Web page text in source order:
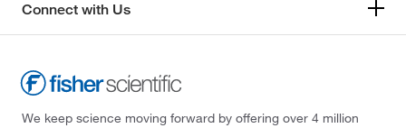
Connect with Us
We keep science moving forward by offering over 4 million